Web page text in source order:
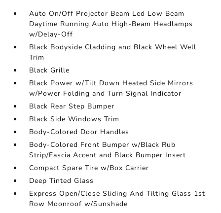
Auto On/Off Projector Beam Led Low Beam
Daytime Running Auto High-Beam Headlamps
w/Delay-Off
Black Bodyside Cladding and Black Wheel Well
Trim
Black Grille
Black Power w/Tilt Down Heated Side Mirrors
w/Power Folding and Turn Signal Indicator
Black Rear Step Bumper
Black Side Windows Trim
Body-Colored Door Handles
Body-Colored Front Bumper w/Black Rub
Strip/Fascia Accent and Black Bumper Insert
Compact Spare Tire w/Box Carrier
Deep Tinted Glass
Express Open/Close Sliding And Tilting Glass 1st
Row Moonroof w/Sunshade